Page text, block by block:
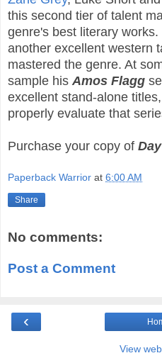
this second tier of talent
genre's best literary works.
another excellent western
mastered the genre. At
sample his Amos Flagg
excellent stand-alone
properly evaluate that
Purchase your copy of
Paperback Warrior at 6:00 AM
Share
No comments:
Post a Comment
‹
View